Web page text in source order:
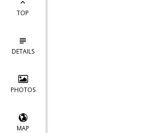
TOP
DETAILS
PHOTOS
MAP